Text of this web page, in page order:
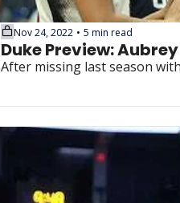
Nov 24, 2022 • 5 min read
Duke Preview:
After missing last season